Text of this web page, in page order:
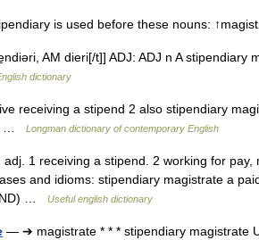
is used before these nouns:
AM dieri[/t]] ADJ: ADJ n A stipendiary
dictionary
receiving a stipend 2 also stipendiary
…
Longman dictionary of contemporary English
1 receiving a stipend. 2 working for pay,
and idioms: stipendiary magistrate a
…
Useful english dictionary
— ➔ magistrate * * * stipendiary magistrate